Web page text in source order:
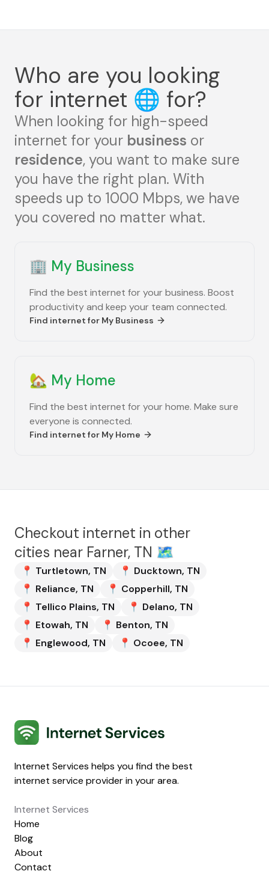
Who are you looking
for internet 🌐 for?
When looking for high-speed
internet for your business or
residence, you want to make sure
you have the right plan. With
speeds up to 1000 Mbps, we have
you covered no matter what.
🏢 My Business
Find the best internet for your business. Boost
productivity and keep your team connected.
Find internet for My Business
🏡 My Home
Find the best internet for your home. Make sure
everyone is connected.
Find internet for My Home
Checkout internet in other
cities near Farner, TN 🗺️
📍 Turtletown, TN 📍 Ducktown, TN
📍 Reliance, TN 📍 Copperhill, TN
📍 Tellico Plains, TN 📍 Delano, TN
📍 Etowah, TN 📍 Benton, TN
📍 Englewood, TN 📍 Ocoee, TN
Internet Services
Internet Services helps you find the best
internet service provider in your area.
Internet Services
Home
Blog
About
Contact